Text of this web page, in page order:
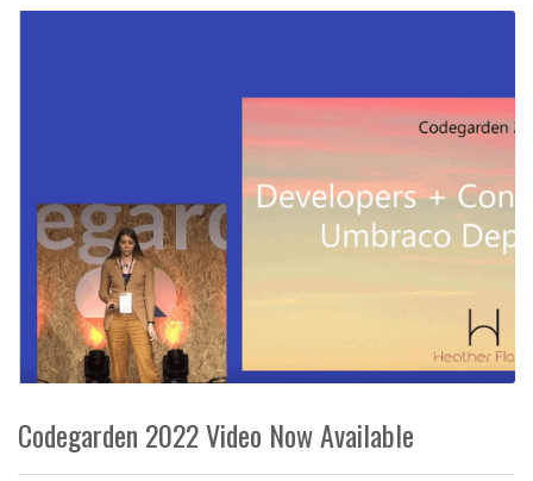
Codegarden 2022 Video Now Available